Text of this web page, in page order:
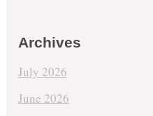
Archives
July 2026
June 2026